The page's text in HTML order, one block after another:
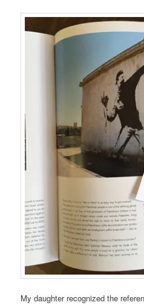
My daughter recognized the